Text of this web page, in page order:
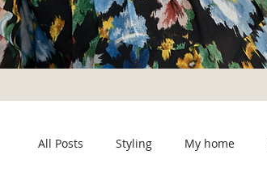
All Posts Styling My home